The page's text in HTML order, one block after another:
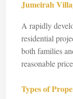
Jumeirah
A rapidly
residential
both families
reasonable
Types of